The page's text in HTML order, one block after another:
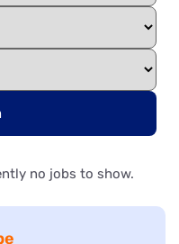
no jobs to show.